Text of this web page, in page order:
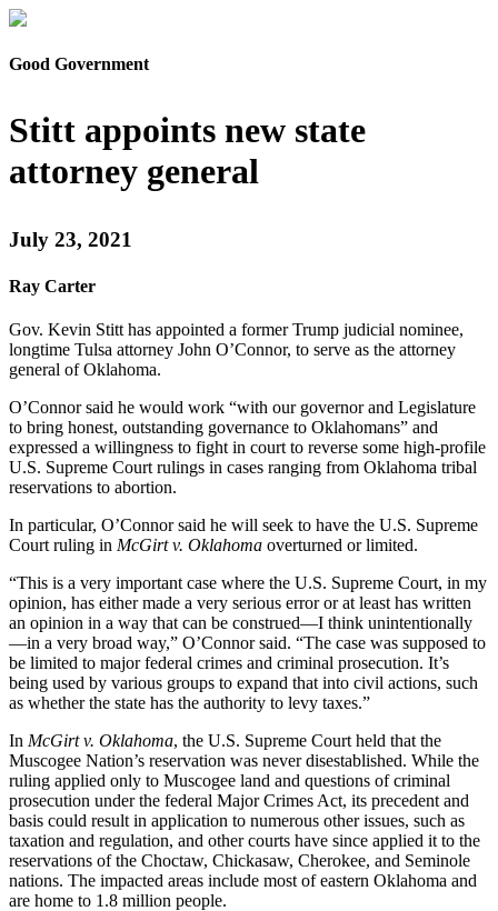
Good Government
Stitt appoints new state
attorney general
July 23, 2021
Ray Carter
Gov. Kevin Stitt has appointed a former Trump judicial nominee,
longtime Tulsa attorney John O’Connor, to serve as the attorney
general of Oklahoma.
O’Connor said he would work “with our governor and Legislature
to bring honest, outstanding governance to Oklahomans” and
expressed a willingness to fight in court to reverse some high-profile
U.S. Supreme Court rulings in cases ranging from Oklahoma tribal
reservations to abortion.
In particular, O’Connor said he will seek to have the U.S. Supreme
Court ruling in McGirt v. Oklahoma overturned or limited.
“This is a very important case where the U.S. Supreme Court, in my
opinion, has either made a very serious error or at least has written
an opinion in a way that can be construed—I think unintentionally
—in a very broad way,” O’Connor said. “The case was supposed to
be limited to major federal crimes and criminal prosecution. It’s
being used by various groups to expand that into civil actions, such
as whether the state has the authority to levy taxes.”
In McGirt v. Oklahoma, the U.S. Supreme Court held that the
Muscogee Nation’s reservation was never disestablished. While the
ruling applied only to Muscogee land and questions of criminal
prosecution under the federal Major Crimes Act, its precedent and
basis could result in application to numerous other issues, such as
taxation and regulation, and other courts have since applied it to the
reservations of the Choctaw, Chickasaw, Cherokee, and Seminole
nations. The impacted areas include most of eastern Oklahoma and
are home to 1.8 million people.